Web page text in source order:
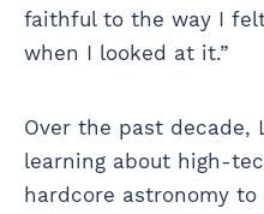
faithful to the way I
when I looked at it.”
Over the past decade,
learning about high-
hardcore astronomy